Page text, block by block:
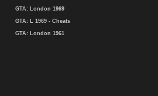
GTA: London 1969
GTA: L 1969 - Cheats
GTA: London 1961